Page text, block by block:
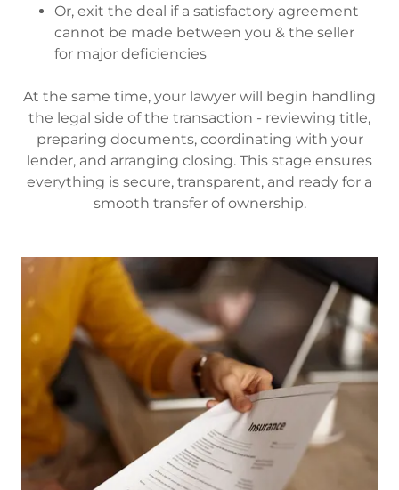
Or, exit the deal if a satisfactory agreement
cannot be made between you & the seller
for major deficiencies
At the same time, your lawyer will begin handling
the legal side of the transaction - reviewing title,
preparing documents, coordinating with your
lender, and arranging closing. This stage ensures
everything is secure, transparent, and ready for a
smooth transfer of ownership.